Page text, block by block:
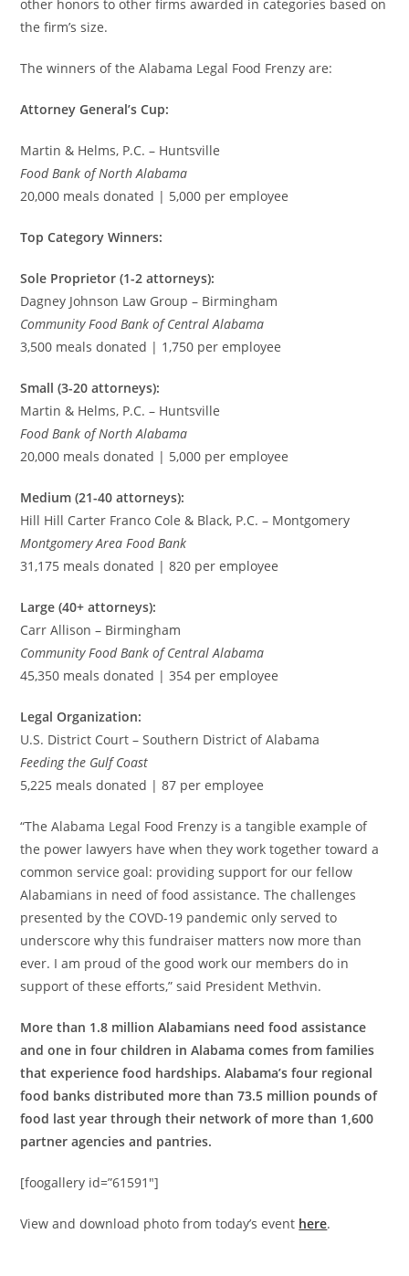
other honors to other firms awarded in categories based on
the firm’s size.
The winners of the Alabama Legal Food Frenzy are:
Attorney General’s Cup:
Martin & Helms, P.C. – Huntsville
Food Bank of North Alabama
20,000 meals donated | 5,000 per employee
Top Category Winners:
Sole Proprietor (1-2 attorneys):
Dagney Johnson Law Group – Birmingham
Community Food Bank of Central Alabama
3,500 meals donated | 1,750 per employee
Small (3-20 attorneys):
Martin & Helms, P.C. – Huntsville
Food Bank of North Alabama
20,000 meals donated | 5,000 per employee
Medium (21-40 attorneys):
Hill Hill Carter Franco Cole & Black, P.C. – Montgomery
Montgomery Area Food Bank
31,175 meals donated | 820 per employee
Large (40+ attorneys):
Carr Allison – Birmingham
Community Food Bank of Central Alabama
45,350 meals donated | 354 per employee
Legal Organization:
U.S. District Court – Southern District of Alabama
Feeding the Gulf Coast
5,225 meals donated | 87 per employee
“The Alabama Legal Food Frenzy is a tangible example of
the power lawyers have when they work together toward a
common service goal: providing support for our fellow
Alabamians in need of food assistance. The challenges
presented by the COVD-19 pandemic only served to
underscore why this fundraiser matters now more than
ever. I am proud of the good work our members do in
support of these efforts,” said President Methvin.
More than 1.8 million Alabamians need food assistance
and one in four children in Alabama comes from families
that experience food hardships. Alabama’s four regional
food banks distributed more than 73.5 million pounds of
food last year through their network of more than 1,600
partner agencies and pantries.
[foogallery id=”61591″]
View and download photo from today’s event here.